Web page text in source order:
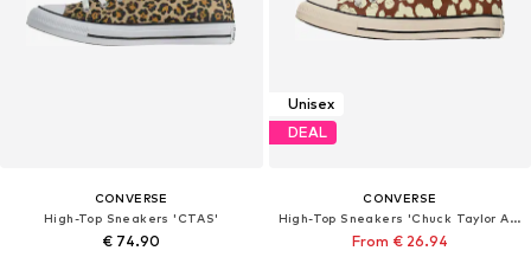
CONVERSE
High-Top Sneakers 'CTAS'
€ 74.90
Unisex
DEAL
CONVERSE
High-Top Sneakers 'Chuck Taylor All Star'
From € 26.94